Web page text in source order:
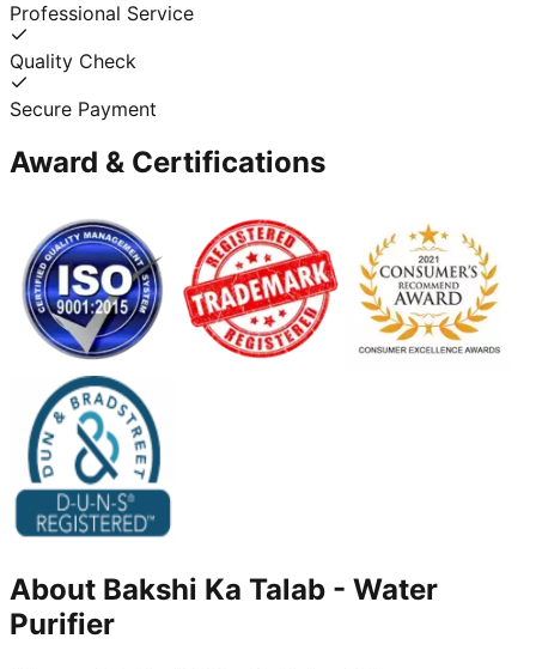
Professional Service
Quality Check
Secure Payment
Award & Certifications
About Bakshi Ka Talab - Water
Purifier